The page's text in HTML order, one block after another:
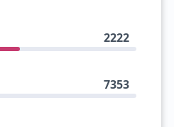
2222
7353